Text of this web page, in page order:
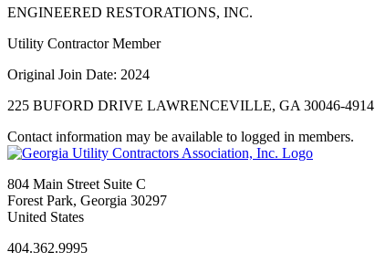
ENGINEERED RESTORATIONS, INC.
Utility Contractor Member
Original Join Date: 2024
225 BUFORD DRIVE LAWRENCEVILLE, GA 30046-4914
Contact information may be available to logged in members.
804 Main Street Suite C
Forest Park, Georgia 30297
United States
404.362.9995